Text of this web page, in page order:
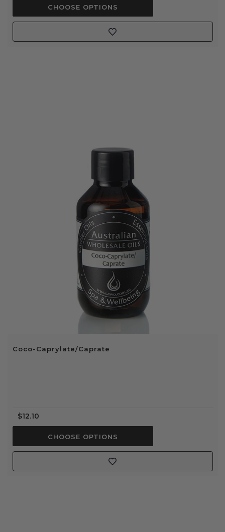
CHOOSE OPTIONS
Coco-Caprylate/Caprate
$12.10
CHOOSE OPTIONS